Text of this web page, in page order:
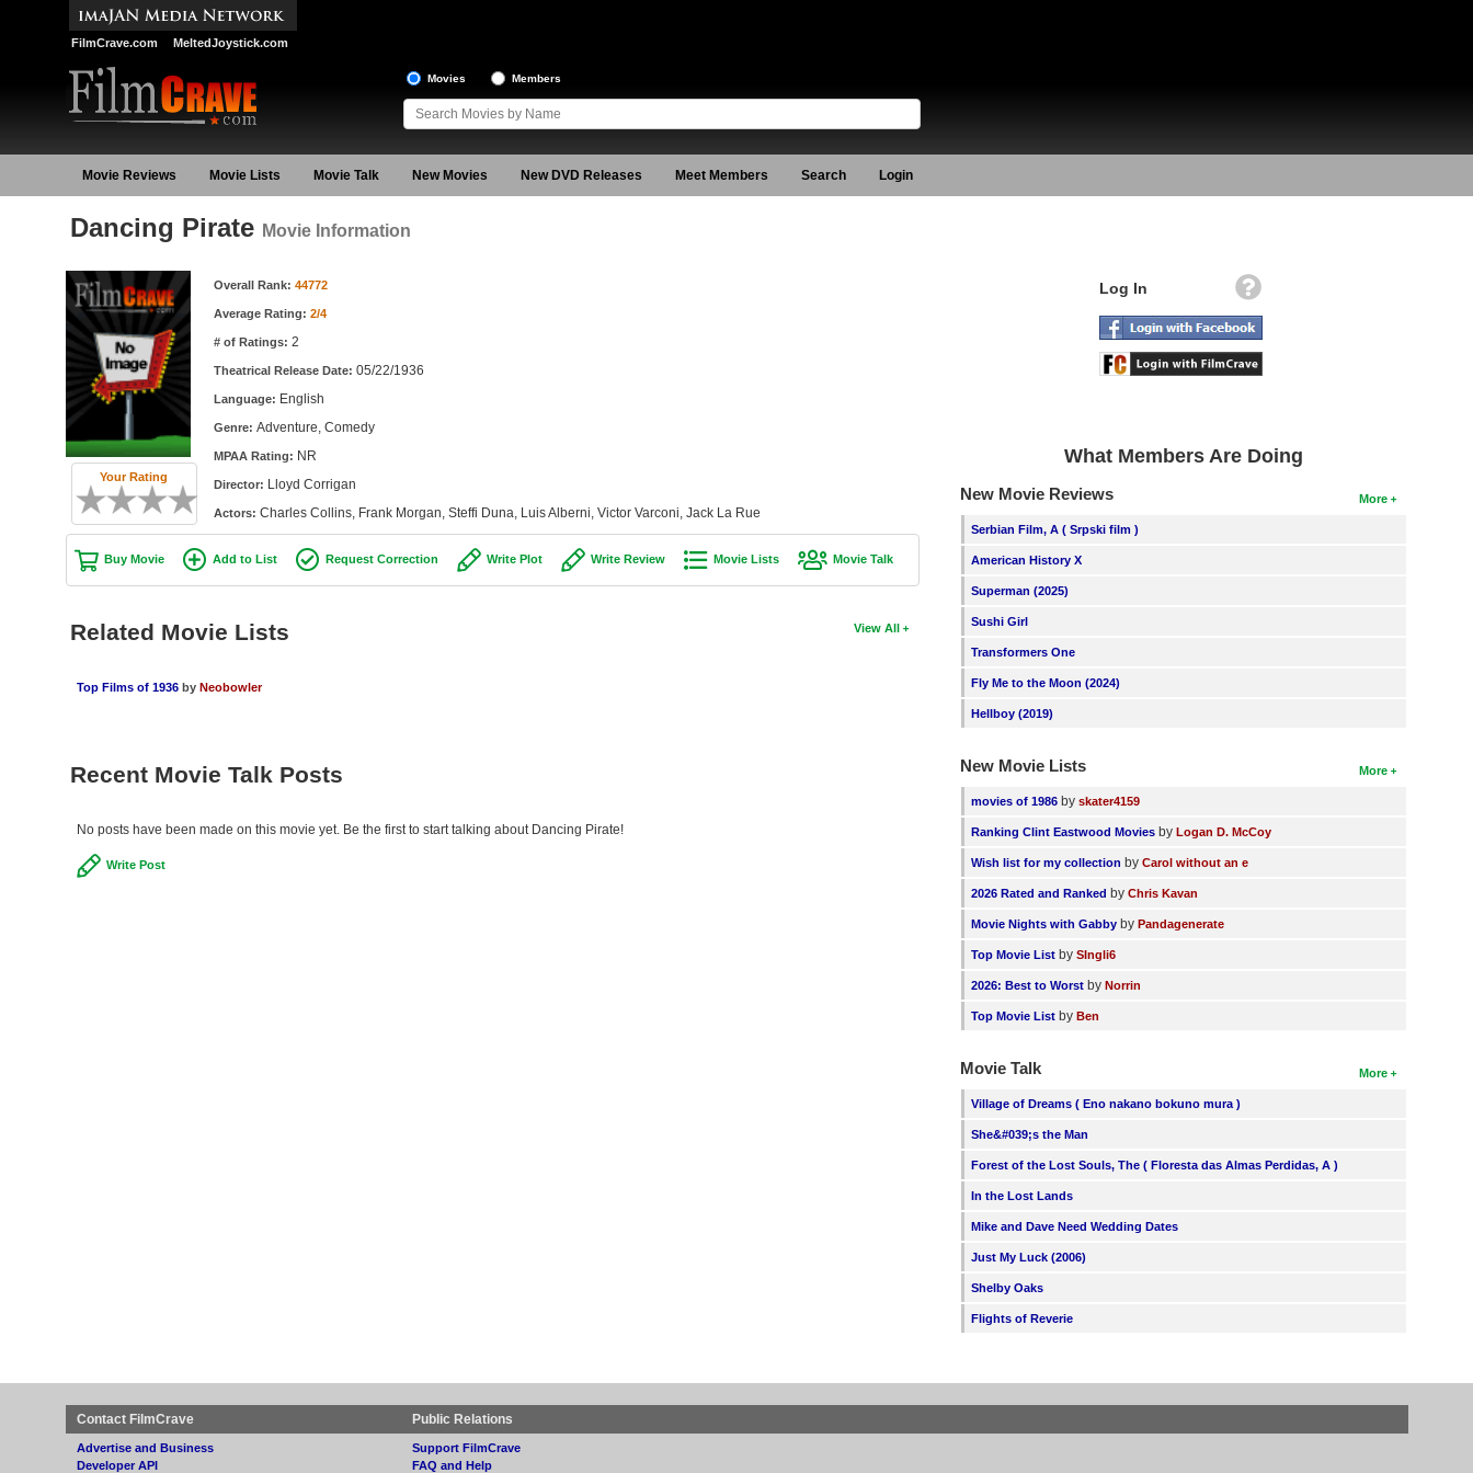
FilmCrave.com MeltedJoystick.com
Movies Members
Movie Reviews Movie Lists Movie Talk New Movies New DVD Releases Meet Members Search Login
Dancing Pirate Movie Information
Your Rating
Movie Information Overall Rank: 44772
Average Rating: 2/4
# of Ratings: 2
Theatrical Release Date: 05/22/1936
Language: English
Genre: Adventure, Comedy
MPAA Rating: NR
Director: Lloyd Corrigan
Actors: Charles Collins, Frank Morgan, Steffi Duna, Luis Alberni, Victor Varconi, Jack La Rue
Buy Movie Add to List Request Correction Write Plot Write Review Movie Lists Movie Talk
View All
Related Movie Lists
Top Films of 1936 by Neobowler
Recent Movie Talk Posts
No posts have been made on this movie yet. Be the first to start talking about Dancing Pirate!
Write Post
Log In
What Members Are Doing
More
New Movie Reviews
Serbian Film, A ( Srpski film )
American History X
Superman (2025)
Sushi Girl
Transformers One
Fly Me to the Moon (2024)
Hellboy (2019)
More
New Movie Lists
movies of 1986 byskater4159
Ranking Clint Eastwood Movies byLogan D. McCoy
Wish list for my collection byCarol without an e
2026 Rated and Ranked byChris Kavan
Movie Nights with Gabby byPandagenerate
Top Movie List bySIngli6
2026: Best to Worst byNorrin
Top Movie List byBen
More
Movie Talk
Village of Dreams ( Eno nakano bokuno mura )
She&#039;s the Man
Forest of the Lost Souls, The ( Floresta das Almas Perdidas, A )
In the Lost Lands
Mike and Dave Need Wedding Dates
Just My Luck (2006)
Shelby Oaks
Flights of Reverie
Contact FilmCrave
Advertise and Business
Developer API
Public Relations
Support FilmCrave
FAQ and Help